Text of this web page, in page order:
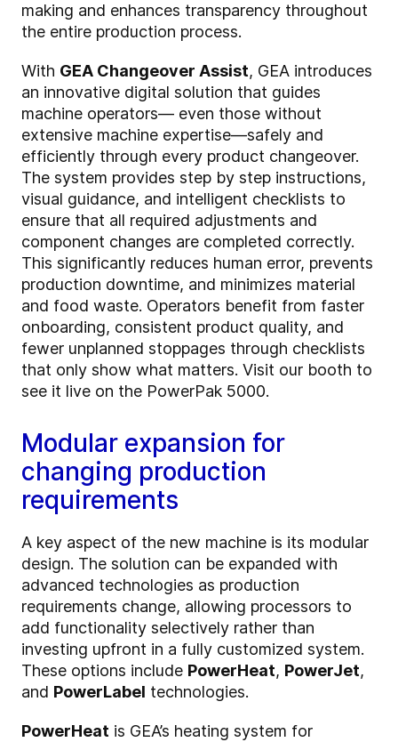
making and enhances transparency throughout
the entire production process.
With GEA Changeover Assist, GEA introduces
an innovative digital solution that guides
machine operators— even those without
extensive machine expertise—safely and
efficiently through every product changeover.
The system provides step by step instructions,
visual guidance, and intelligent checklists to
ensure that all required adjustments and
component changes are completed correctly.
This significantly reduces human error, prevents
production downtime, and minimizes material
and food waste. Operators benefit from faster
onboarding, consistent product quality, and
fewer unplanned stoppages through checklists
that only show what matters. Visit our booth to
see it live on the PowerPak 5000.
Modular expansion for
changing production
requirements
A key aspect of the new machine is its modular
design. The solution can be expanded with
advanced technologies as production
requirements change, allowing processors to
add functionality selectively rather than
investing upfront in a fully customized system.
These options include PowerHeat, PowerJet,
and PowerLabel technologies.
PowerHeat is GEA’s heating system for